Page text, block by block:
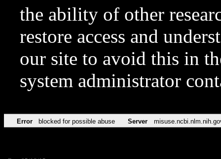
the ability of other
restore access and
our site to avoid this in
system administrator
Error blocked for possible abuse Server